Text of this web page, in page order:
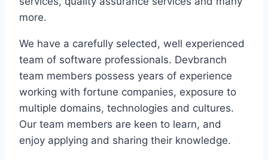
more.
We have a carefully selected, well experienced
team of software professionals. Devbranch
team members possess years of experience
working with fortune companies, exposure to
multiple domains, technologies and cultures.
Our team members are keen to learn, and
enjoy applying and sharing their knowledge.